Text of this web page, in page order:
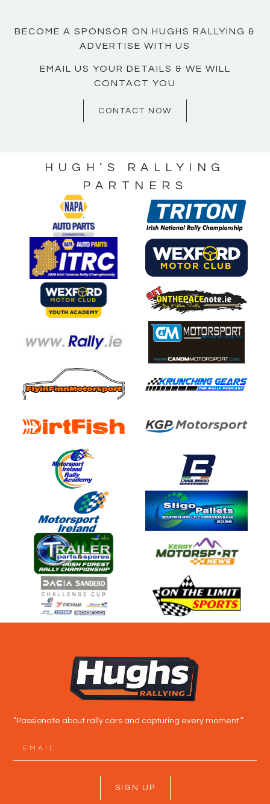
BECOME A SPONSOR ON HUGHS RALLYING &
ADVERTISE WITH US
EMAIL US YOUR DETAILS & WE WILL
CONTACT YOU
CONTACT NOW
HUGH’S RALLYING
PARTNERS
“Passionate about rally cars and capturing every moment.”
SIGN UP